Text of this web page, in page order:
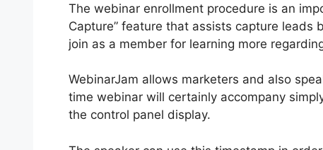
The webinar enrollment procedure is an
Capture” feature that assists capture
join as a member for learning more
WebinarJam allows marketers and also
time webinar will certainly accompany
the control panel display.